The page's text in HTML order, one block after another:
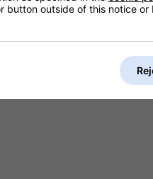
button outside of this notice